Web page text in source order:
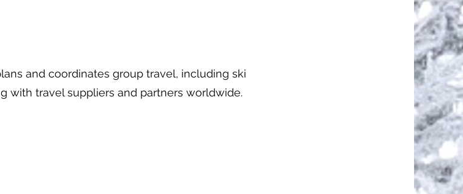
and coordinates group travel, including ski
with travel suppliers and partners worldwide.